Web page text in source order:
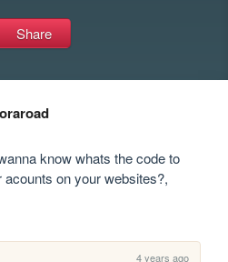
Share
know whats the code to
on your websites?,
4 years ago